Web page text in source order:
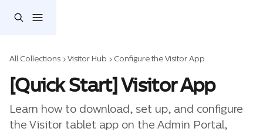
All Collections Visitor Hub Configure the Visitor App
[Quick Start] Visitor App
Learn how to download, set up, and configure
the Visitor tablet app on the Admin Portal,